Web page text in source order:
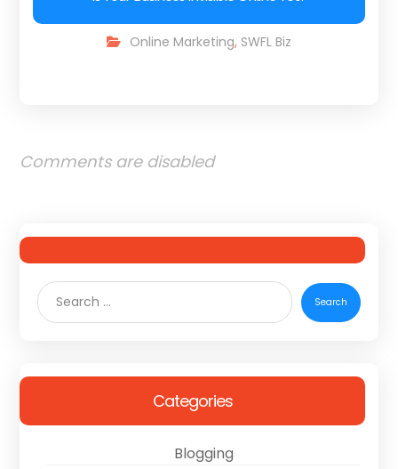
Online Marketing, SWFL Biz
Comments are disabled
Categories
Blogging